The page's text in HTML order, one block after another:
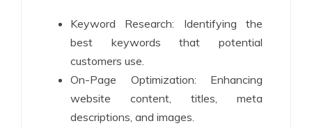
Keyword Research: Identifying the
best keywords that potential
customers use.
On-Page Optimization: Enhancing
website content, titles, meta
descriptions, and images.